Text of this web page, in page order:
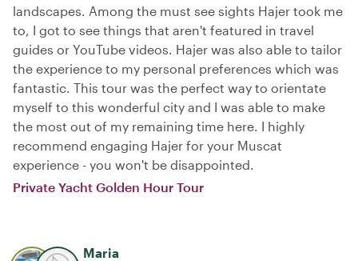
landscapes. Among the must see sights Hajer took me
to, I got to see things that aren't featured in travel
guides or YouTube videos. Hajer was also able to tailor
the experience to my personal preferences which was
fantastic. This tour was the perfect way to orientate
myself to this wonderful city and I was able to make
the most out of my remaining time here. I highly
recommend engaging Hajer for your Muscat
experience - you won't be disappointed.
Private Yacht Golden Hour Tour
Maria